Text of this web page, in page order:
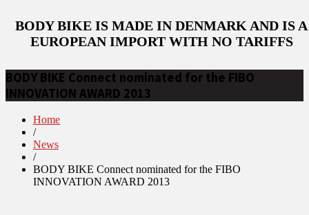
BODY BIKE IS MADE IN DENMARK AND IS A
EUROPEAN IMPORT WITH NO TARIFFS
BODY BIKE Connect nominated for the FIBO
INNOVATION AWARD 2013
Home
/
News
/
BODY BIKE Connect nominated for the FIBO
INNOVATION AWARD 2013